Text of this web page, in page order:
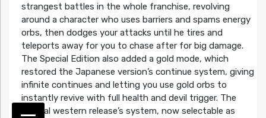
strangest battles in the whole franchise, revolving
around a character who uses barriers and spams energy
orbs, then dodges your attacks until he tires and
teleports away for you to chase after for big damage.
The Special Edition also added a gold mode, which
restored the Japanese version’s continue system, giving
infinite continues and letting you use gold orbs to
instantly revive with full health and devil trigger. The
original western release’s system, now selectable as